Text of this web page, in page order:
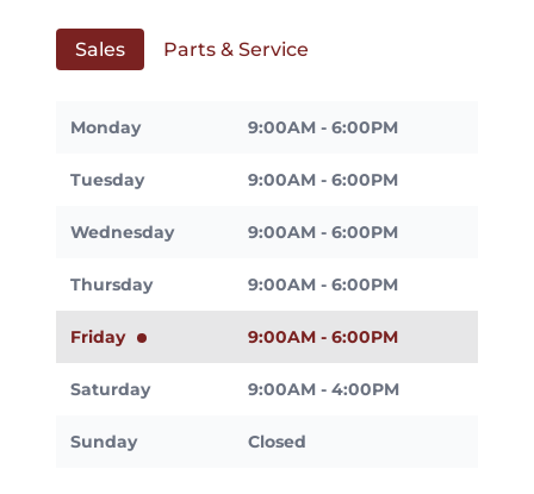
Sales Parts & Service
Monday 9:00AM - 6:00PM
Tuesday 9:00AM - 6:00PM
Wednesday 9:00AM - 6:00PM
Thursday 9:00AM - 6:00PM
Friday 9:00AM - 6:00PM
Saturday 9:00AM - 4:00PM
Sunday Closed